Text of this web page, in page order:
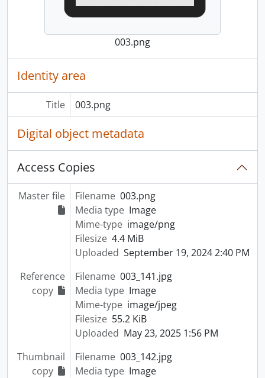
003.png
Identity area
Title 003.png
Digital object metadata
Access Copies
Master file Filename 003.png
Media type Image
Mime-type image/png
Filesize 4.4 MiB
Uploaded September 19, 2024 2:40 PM
Reference
copy
Filename 003_141.jpg
Media type Image
Mime-type image/jpeg
Filesize 55.2 KiB
Uploaded May 23, 2025 1:56 PM
Thumbnail
copy
Filename 003_142.jpg
Media type Image